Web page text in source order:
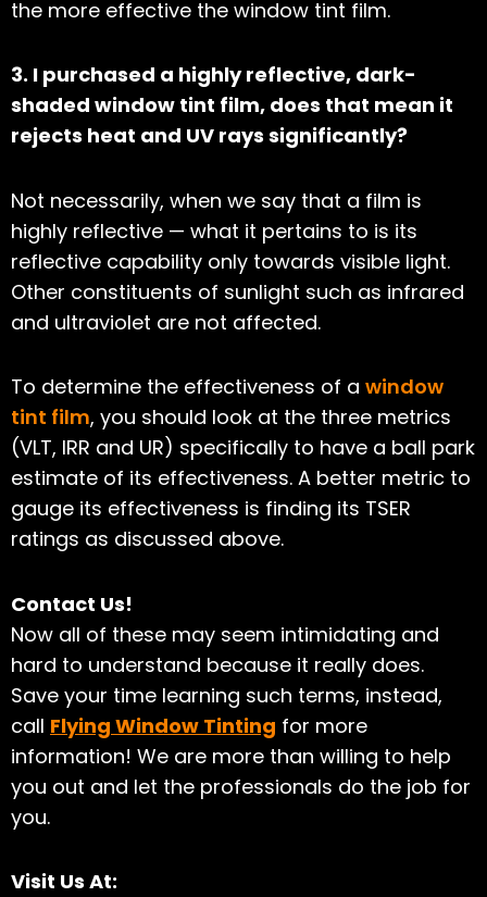
the more effective the window tint film.
3. I purchased a highly reflective, dark-
shaded window tint film, does that mean it
rejects heat and UV rays significantly?
Not necessarily, when we say that a film is
highly reflective — what it pertains to is its
reflective capability only towards visible light.
Other constituents of sunlight such as infrared
and ultraviolet are not affected.
To determine the effectiveness of a window
tint film, you should look at the three metrics
(VLT, IRR and UR) specifically to have a ball park
estimate of its effectiveness. A better metric to
gauge its effectiveness is finding its TSER
ratings as discussed above.
Contact Us!
Now all of these may seem intimidating and
hard to understand because it really does.
Save your time learning such terms, instead,
call Flying Window Tinting for more
information! We are more than willing to help
you out and let the professionals do the job for
you.
Visit Us At: